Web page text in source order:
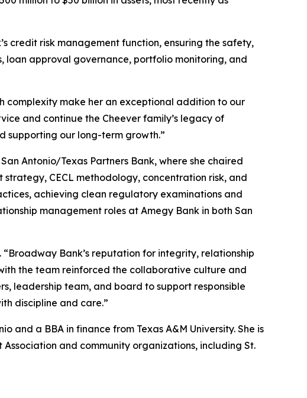
credit risk management function, ensuring the safety,
loan approval governance, portfolio monitoring, and
complexity make her an exceptional addition to our
and continue the Cheever family’s legacy of
supporting our long-term growth.”
Antonio/Texas Partners Bank, where she chaired
CECL methodology, concentration risk, and
achieving clean regulatory examinations and
management roles at Amegy Bank in both San
Bank’s reputation for integrity, relationship
the team reinforced the collaborative culture and
leadership team, and board to support responsible
discipline and care.”
and a BBA in finance from Texas A&M University. She is
and community organizations, including St.